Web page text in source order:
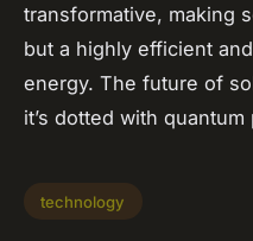
transformative, making
but a highly efficient
energy. The future of
it’s dotted with
technology